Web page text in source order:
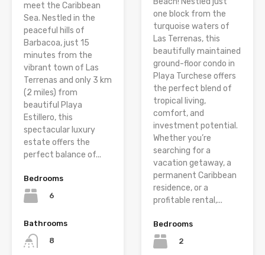
meet the Caribbean
Sea. Nestled in the
peaceful hills of
Barbacoa, just 15
minutes from the
vibrant town of Las
Terrenas and only 3 km
(2 miles) from
beautiful Playa
Estillero, this
spectacular luxury
estate offers the
perfect balance of...
Bedrooms
6
Bathrooms
8
one block from the
turquoise waters of
Las Terrenas, this
beautifully maintained
ground-floor condo in
Playa Turchese offers
the perfect blend of
tropical living,
comfort, and
investment potential.
Whether you’re
searching for a
vacation getaway, a
permanent Caribbean
residence, or a
profitable rental,...
Bedrooms
2